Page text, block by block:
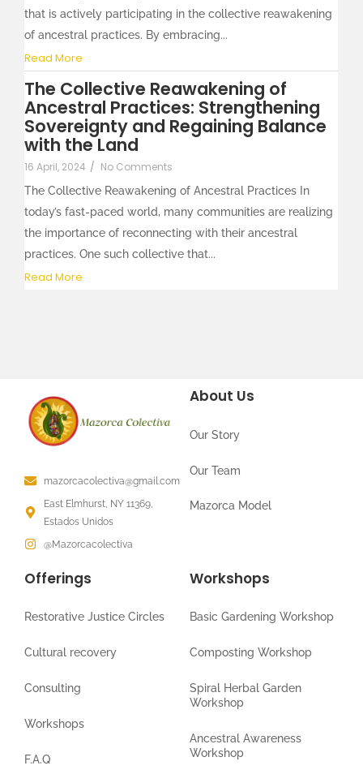
that is actively participating in the collective reawakening
of ancestral practices. By embracing...
Read More
The Collective Reawakening of
Ancestral Practices: Strengthening
Sovereignty and Regaining Balance
with the Land
16 April, 2024 / No Comments
The Collective Reawakening of Ancestral Practices In
today’s fast-paced world, many communities are realizing
the importance of reconnecting with their ancestral
practices. One such collective that...
Read More
mazorcacolectiva@gmail.com
East Elmhurst, NY 11369,
Estados Unidos
@Mazorcacolectiva
About Us
Our Story
Our Team
Mazorca Model
Offerings
Restorative Justice Circles
Cultural recovery
Consulting
Workshops
F.A.Q
Workshops
Basic Gardening Workshop
Composting Workshop
Spiral Herbal Garden
Workshop
Ancestral Awareness
Workshop